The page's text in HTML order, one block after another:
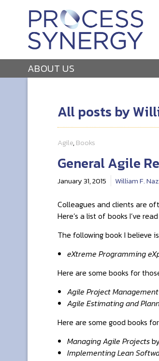
ABOUT US
All posts by
Agile,Books
General Agile
January 31, 2015 William F.
Colleagues and clients are
Here’s a list of books I’ve
The following book I believe is
eXtreme Programming
Here are some books for
Agile Project
Agile Estimating and
Here are some good books for
Managing Agile Projects
Implementing Lean